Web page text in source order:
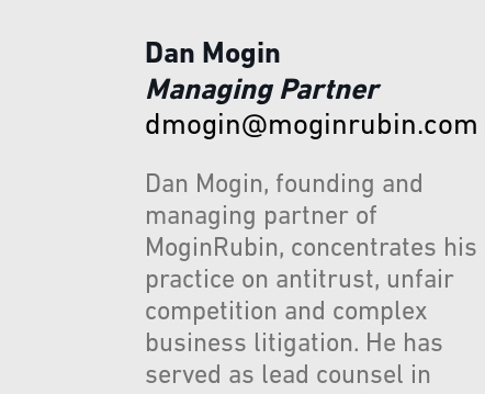
Dan Mogin
Managing Partner
dmogin@moginrubin.com
Dan Mogin, founding and
managing partner of
MoginRubin, concentrates his
practice on antitrust, unfair
competition and complex
business litigation. He has
served as lead counsel in